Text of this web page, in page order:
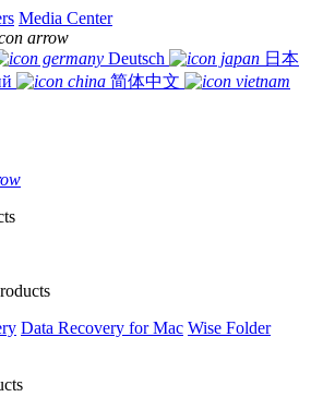
Media Center
Deutsch
日本
简体中文
Data Recovery for Mac Wise Folder